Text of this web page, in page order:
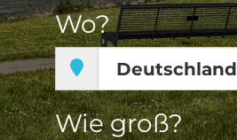
Wo?
Wie groß?